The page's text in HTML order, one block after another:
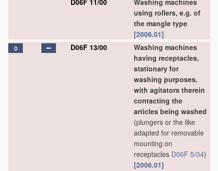
D06F 11/00
Washing machines
using rollers, e.g. of
the mangle type
[2006.01]
D D06F 13/00
Washing machines
having receptacles,
stationary for
washing purposes,
with agitators therein
contacting the
articles being washed
(plungers or the like
adapted for removable
mounting on
receptacles D06F 5/04)
[2006.01]